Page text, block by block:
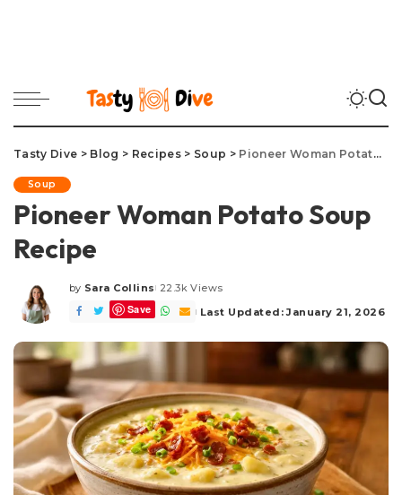
Tasty Dive > Blog > Recipes> Soup > Pioneer Woman Potato Soup Recipe
Soup
Pioneer Woman Potato Soup
Recipe
Posted
by
by Sara Collins 22.3k Views
Save Last Updated: January 21, 2026